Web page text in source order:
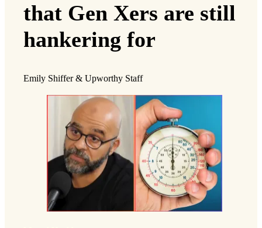
that Gen Xers are still
hankering for
Emily Shiffer & Upworthy Staff